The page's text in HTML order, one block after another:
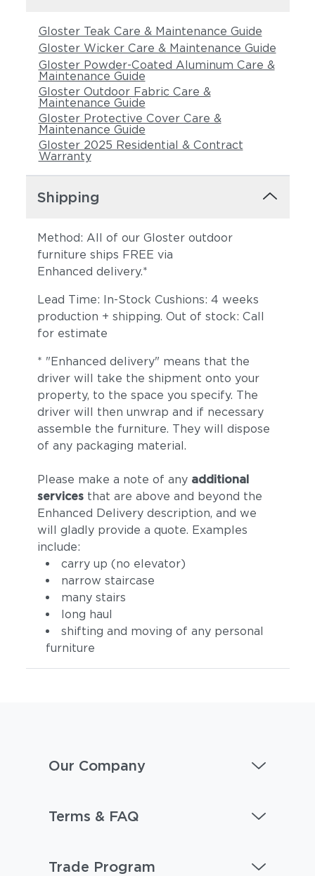
Castillo Pebble Castillo Shadow
Castillo Smoke
Gloster Teak Care & Maintenance Guide
Gloster Wicker Care & Maintenance Guide
Gloster Powder-Coated Aluminum Care &
Maintenance Guide
Gloster Outdoor Fabric Care &
Maintenance Guide
Gloster Protective Cover Care &
Maintenance Guide
Gloster 2025 Residential & Contract
Warranty
Shipping
Method: All of our Gloster outdoor
furniture ships FREE via
Enhanced delivery.*
Lead Time: In-Stock Cushions: 4 weeks
production + shipping. Out of stock: Call
for estimate
* "Enhanced delivery" means that the
driver will take the shipment onto your
property, to the space you specify. The
driver will then unwrap and if necessary
assemble the furniture. They will dispose
of any packaging material.
Please make a note of any additional
servicesthat are above and beyond the
Enhanced Delivery description, and we
will gladly provide a quote. Examples
include:
carry up (no elevator)
narrow staircase
many stairs
long haul
shifting and moving of any personal
furniture
Our Company
Terms & FAQ
Trade Program